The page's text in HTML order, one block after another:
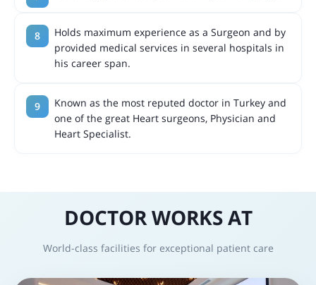
Holds maximum experience as a Surgeon and by
provided medical services in several hospitals in
his career span.
Known as the most reputed doctor in Turkey and
one of the great Heart surgeons, Physician and
Heart Specialist.
DOCTOR WORKS AT
World-class facilities for exceptional patient care